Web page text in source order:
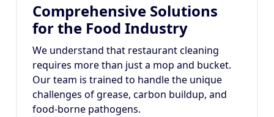
Comprehensive Solutions
for the Food Industry
We understand that restaurant cleaning
requires more than just a mop and bucket.
Our team is trained to handle the unique
challenges of grease, carbon buildup, and
food-borne pathogens.